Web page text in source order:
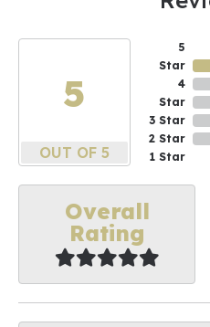
5
OUT OF 5
5
Star
4
Star
3 Star
2 Star
1 Star
Overall
Rating